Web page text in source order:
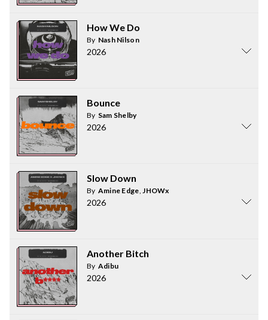
How We Do
By Nash Nilson
2026
Bounce
By Sam Shelby
2026
Slow Down
By Amine Edge,JHOWx
2026
Another Bitch
By Adibu
2026